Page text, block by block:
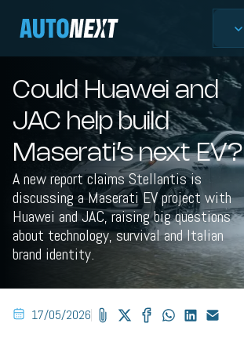
Could Huawei and
JAC help build
Maserati’s next EV?
A new report claims Stellantis is
discussing a Maserati EV project with
Huawei and JAC, raising big questions
about technology, survival and Italian
brand identity.
17/05/2026